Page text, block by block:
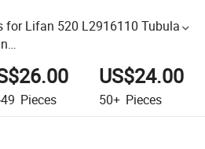
for Lifan 520 L2916110 Tubular
X50//X60 Auto Parts
Pieces
US$24.00
50+ Pieces